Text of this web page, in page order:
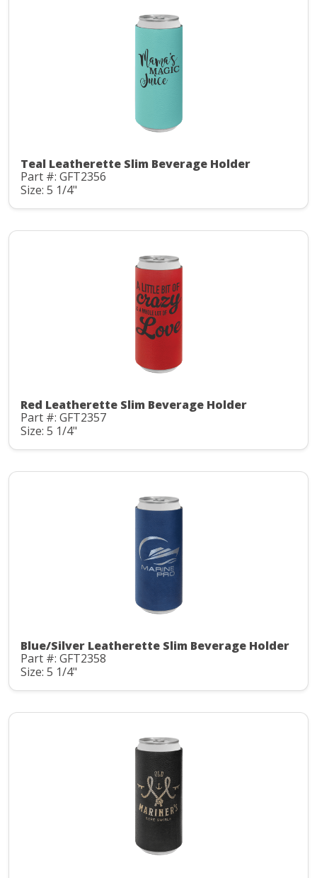
Teal Leatherette Slim Beverage Holder
Part #: GFT2356
Size: 5 1/4"
Red Leatherette Slim Beverage Holder
Part #: GFT2357
Size: 5 1/4"
Blue/Silver Leatherette Slim Beverage Holder
Part #: GFT2358
Size: 5 1/4"